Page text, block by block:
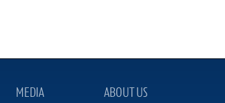
MEDIA ABOUT US